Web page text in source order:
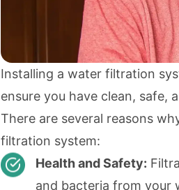
Installing a water filtration
ensure you have clean, safe,
There are several reasons
filtration system:
Health and Safety:
and bacteria from your